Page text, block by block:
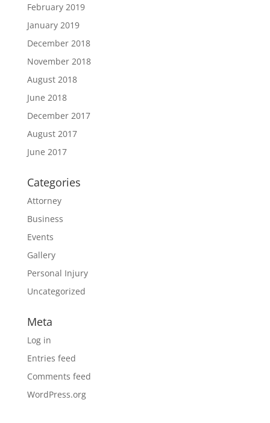
February 2019
January 2019
December 2018
November 2018
August 2018
June 2018
December 2017
August 2017
June 2017
Categories
Attorney
Business
Events
Gallery
Personal Injury
Uncategorized
Meta
Log in
Entries feed
Comments feed
WordPress.org